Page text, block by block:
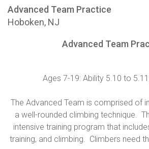
Advanced Team Practice
Hoboken, NJ
Advanced Team
Ages 7-19: Ability 5.10 to
The Advanced Team is comprised of
a well-rounded climbing technique.
intensive training program that
training, and climbing. Climbers need